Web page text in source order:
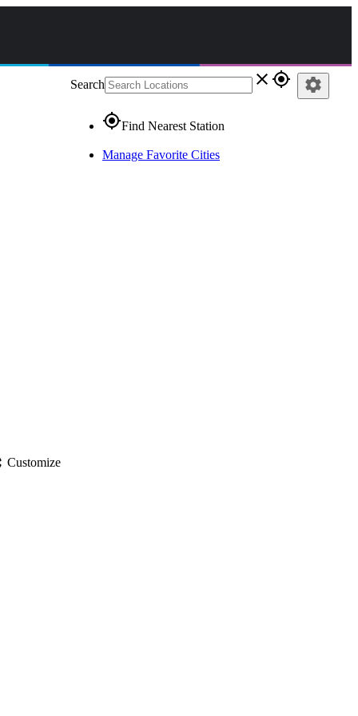
Search close gps_fixed
gps_fixedFind Nearest Station
Manage Favorite Cities
settings
Customize